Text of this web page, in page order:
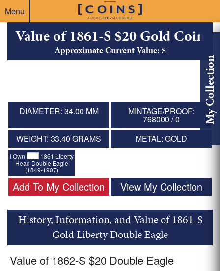
Menu
My Collection
Value of 1861-S $20 Gold Coin
Approximate Current Value: $
DIAMETER: 34.00 MM MINTAGE/PROOF:
768000 / 0
WEIGHT: 33.40 GRAMS
METAL: GOLD
I Own
1861 Liberty
Head Double Eagle
(1849-1907)
Add To My Collection View My Collection
History, Information, and Value of 1861-S
Gold Liberty Double Eagle
Value of 1862-S $20 Double Eagle